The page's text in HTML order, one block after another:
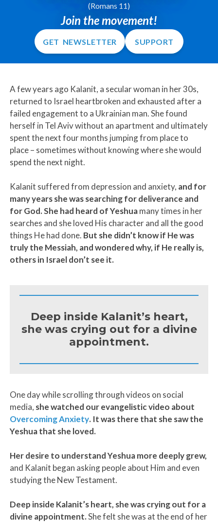
(Romans 11)
Join the movement!
GET NEWSLETTER SUPPORT
A few years ago Kalanit, a secular woman in her 30s,
returned to Israel heartbroken and exhausted after a
failed engagement to a Ukrainian man. She found
herself in Tel Aviv without an apartment and ultimately
spent the next four months jumping from place to
place – sometimes without knowing where she would
spend the next night.
Kalanit suffered from depression and anxiety, and for
many years she was searching for deliverance and
for God.She had heard of Yeshuamany times in her
searches and she loved His character and all the good
things He had done. But she didn’t know if He was
truly the Messiah, and wondered why, if He really is,
others in Israel don’t see it.
Deep inside Kalanit’s heart,
she was crying out for a divine
appointment.
One day while scrolling through videos on social
media, she watched our evangelistic video about
Overcoming Anxiety. It was there that she saw the
Yeshua that she loved.
Her desire to understand Yeshua more deeply grew,
and Kalanit began asking people about Him and even
studying the New Testament.
Deep inside Kalanit’s heart, she was crying out for a
divine appointment.She felt she was at the end of her